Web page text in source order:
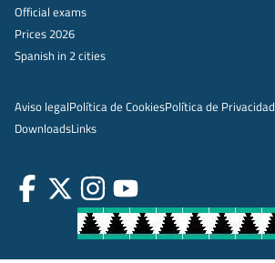
Official exams
Prices 2026
Spanish in 2 cities
Aviso legalPolítica de CookiesPolítica de Privacidad
DownloadsLinks